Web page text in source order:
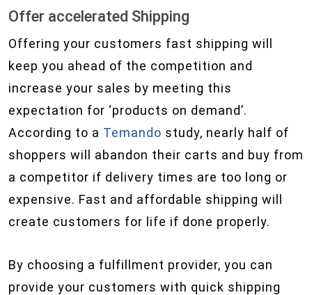
Offer accelerated Shipping
Offering your customers fast shipping will
keep you ahead of the competition and
increase your sales by meeting this
expectation for ‘products on demand’.
According to a Temando study, nearly half of
shoppers will abandon their carts and buy from
a competitor if delivery times are too long or
expensive. Fast and affordable shipping will
create customers for life if done properly.
By choosing a fulfillment provider, you can
provide your customers with quick shipping